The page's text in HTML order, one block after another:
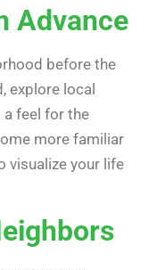
Advance
before the
explore local
a feel for the
more familiar
visualize your life